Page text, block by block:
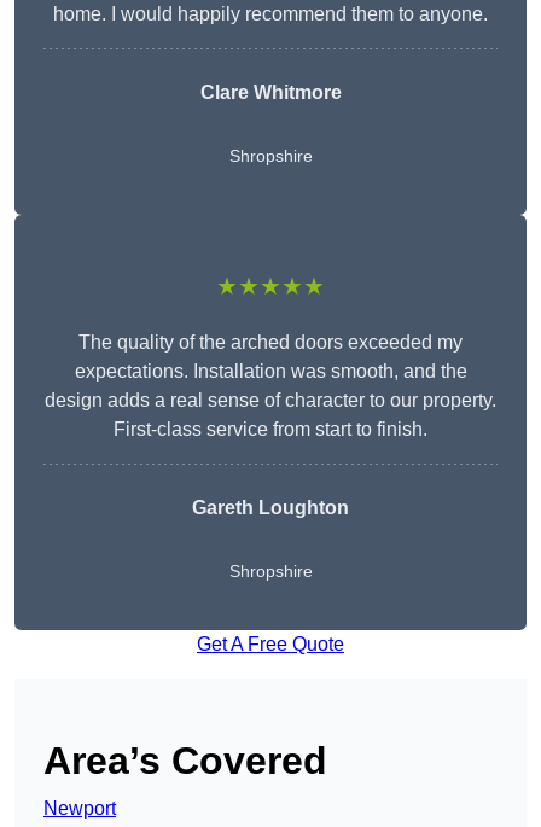
home. I would happily recommend them to anyone.
Clare Whitmore
Shropshire
★★★★★
The quality of the arched doors exceeded my
expectations. Installation was smooth, and the
design adds a real sense of character to our property.
First-class service from start to finish.
Gareth Loughton
Shropshire
Get A Free Quote
Area’s Covered
Newport